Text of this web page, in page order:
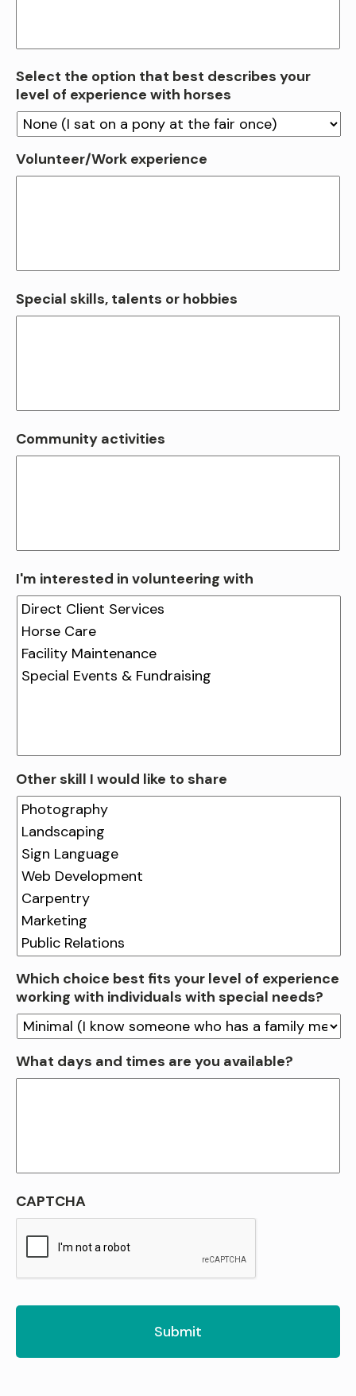
Select the option that best describes your
level of experience with horses
Volunteer/Work experience
Special skills, talents or hobbies
Community activities
I'm interested in volunteering with
Other skill I would like to share
Which choice best fits your level of experience
working with individuals with special needs?
What days and times are you available?
CAPTCHA